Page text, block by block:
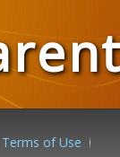
Terms of Use